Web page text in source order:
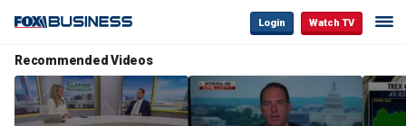
Login Watch TV
Recommended Videos